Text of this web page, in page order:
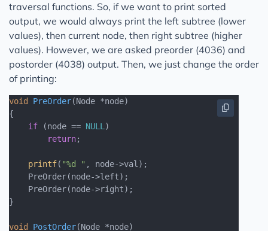
traversal functions. So, if we want to print sorted
output, we would always print the left subtree (lower
values), then current node, then right subtree (higher
values). However, we are asked preorder (4036) and
postorder (4038) output. Then, we just change the order
of printing:
void PreOrder(Node *node)
{
if (node == NULL )
return;
printf( "%d " , node->val);
    PreOrder(node->left);
    PreOrder(node->right);
}
void PostOrder(Node *node)